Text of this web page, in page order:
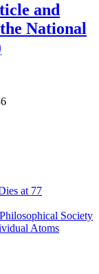
and
National
at 77
Society
Atoms